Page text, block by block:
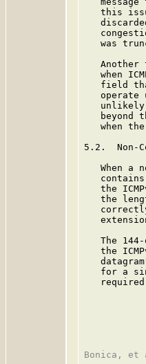
this
was
Another
when
field
operate
beyond
when
5.2.  Non-
When a
the
the
The
the
for a